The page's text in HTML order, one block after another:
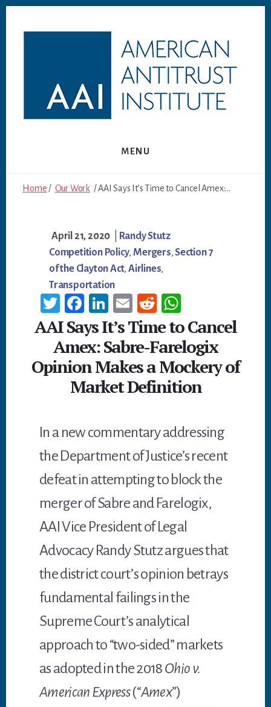
MENU
Home / Our Work / AAI Says It’s Time to Cancel Amex:...
April 21, 2020
Randy Stutz
Competition Policy, Mergers,Section 7
of the Clayton Act, Airlines,
Transportation
T
wi
tt
er
Fa
ce
b
oo
k
Li
n
ke
dI
n
E
m
ail
R
ed
di
t
h
at
sA
p
AAI Says It’s Time to Cancel
Amex: Sabre-Farelogix
Opinion Makes a Mockery of
Market Definition
In a new commentary addressing
the Department of Justice’s recent
defeat in attempting to block the
merger of Sabre and Farelogix,
AAI Vice President of Legal
Advocacy Randy Stutz argues that
the district court’s opinion betrays
fundamental failings in the
Supreme Court’s analytical
approach to “two-sided” markets
as adopted in the 2018Ohio v.
American Express(“Amex”)